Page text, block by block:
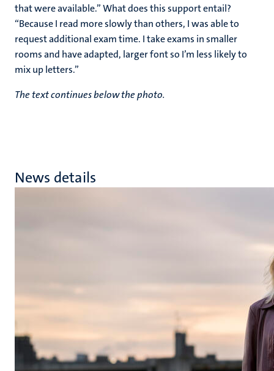
that were available.” What does this support entail?
“Because I read more slowly than others, I was able to
request additional exam time. I take exams in smaller
rooms and have adapted, larger font so I’m less likely to
mix up letters.”
The text continues below the photo.
News details